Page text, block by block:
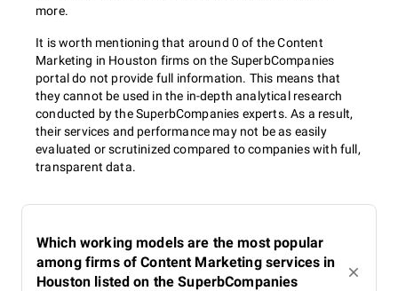
more.
It is worth mentioning that around 0 of the Content
Marketing in Houston firms on the SuperbCompanies
portal do not provide full information. This means that
they cannot be used in the in-depth analytical research
conducted by the SuperbCompanies experts. As a result,
their services and performance may not be as easily
evaluated or scrutinized compared to companies with full,
transparent data.
Which working models are the most popular
among firms of Content Marketing services in
Houston listed on the SuperbCompanies